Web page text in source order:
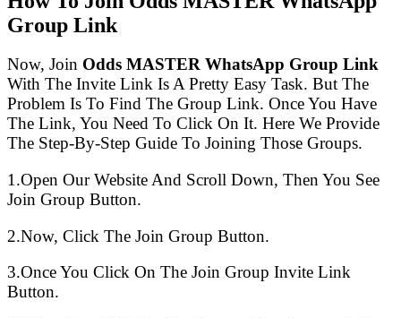
Group Link
Now, Join Odds MASTER WhatsApp Group Link
With The Invite Link Is A Pretty Easy Task. But The
Problem Is To Find The Group Link. Once You Have
The Link, You Need To Click On It. Here We Provide
The Step-By-Step Guide To Joining Those Groups.
1.Open Our Website And Scroll Down, Then You See
Join Group Button.
2.Now, Click The Join Group Button.
3.Once You Click On The Join Group Invite Link
Button.